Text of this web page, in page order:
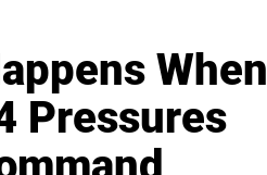
When
Pressures